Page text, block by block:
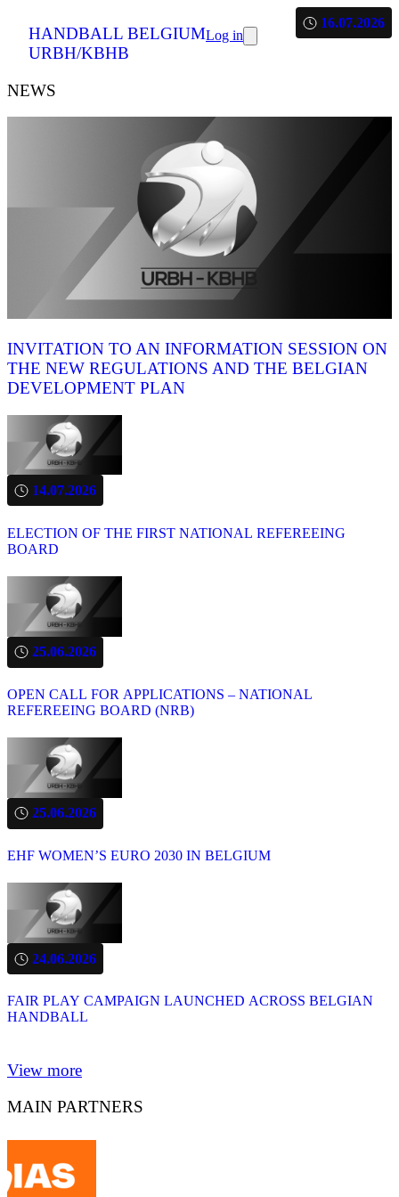
HANDBALL BELGIUM
URBH/KBHB
Log in
NEWS
16.07.2026
INVITATION TO AN INFORMATION SESSION ON
THE NEW REGULATIONS AND THE BELGIAN
DEVELOPMENT PLAN
14.07.2026
ELECTION OF THE FIRST NATIONAL REFEREEING
BOARD
25.06.2026
OPEN CALL FOR APPLICATIONS – NATIONAL
REFEREEING BOARD (NRB)
25.06.2026
EHF WOMEN’S EURO 2030 IN BELGIUM
24.06.2026
FAIR PLAY CAMPAIGN LAUNCHED ACROSS BELGIAN
HANDBALL
View more
MAIN PARTNERS